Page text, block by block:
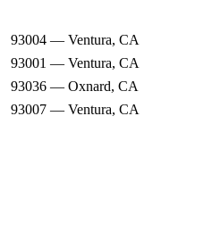
93004 — Ventura, CA
93001 — Ventura, CA
93036 — Oxnard, CA
93007 — Ventura, CA